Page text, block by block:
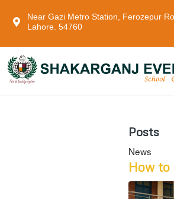
Near Gazi Metro Station, Ferozepur
Lahore. 54760
Posts
News
How to